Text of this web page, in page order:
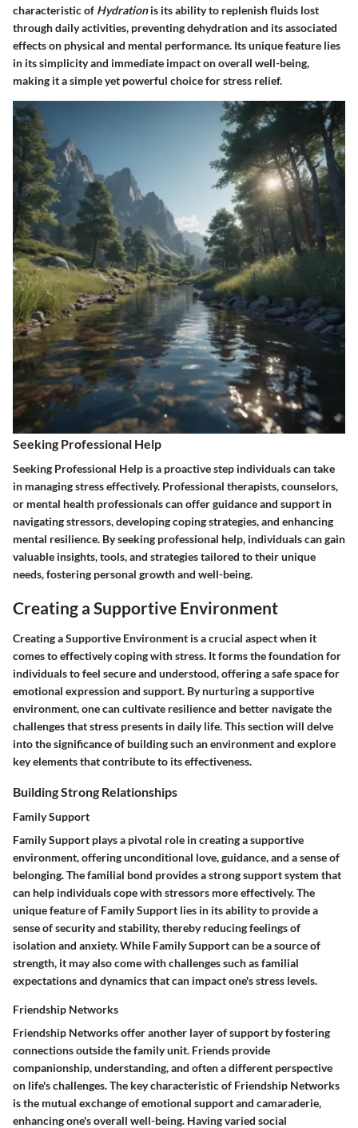
characteristic of Hydrationis its ability to replenish fluids lost
through daily activities, preventing dehydration and its associated
effects on physical and mental performance. Its unique feature lies
in its simplicity and immediate impact on overall well-being,
making it a simple yet powerful choice for stress relief.
Seeking Professional Help
Seeking Professional Help is a proactive step individuals can take
in managing stress effectively. Professional therapists, counselors,
or mental health professionals can offer guidance and support in
navigating stressors, developing coping strategies, and enhancing
mental resilience. By seeking professional help, individuals can gain
valuable insights, tools, and strategies tailored to their unique
needs, fostering personal growth and well-being.
Creating a Supportive Environment
Creating a Supportive Environment is a crucial aspect when it
comes to effectively coping with stress. It forms the foundation for
individuals to feel secure and understood, offering a safe space for
emotional expression and support. By nurturing a supportive
environment, one can cultivate resilience and better navigate the
challenges that stress presents in daily life. This section will delve
into the significance of building such an environment and explore
key elements that contribute to its effectiveness.
Building Strong Relationships
Family Support
Family Support plays a pivotal role in creating a supportive
environment, offering unconditional love, guidance, and a sense of
belonging. The familial bond provides a strong support system that
can help individuals cope with stressors more effectively. The
unique feature of Family Support lies in its ability to provide a
sense of security and stability, thereby reducing feelings of
isolation and anxiety. While Family Support can be a source of
strength, it may also come with challenges such as familial
expectations and dynamics that can impact one's stress levels.
Friendship Networks
Friendship Networks offer another layer of support by fostering
connections outside the family unit. Friends provide
companionship, understanding, and often a different perspective
on life's challenges. The key characteristic of Friendship Networks
is the mutual exchange of emotional support and camaraderie,
enhancing one's overall well-being. Having varied social